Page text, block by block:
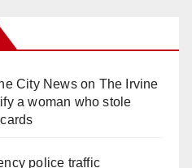
City Newson The Irvine
a woman who stole
police traffic